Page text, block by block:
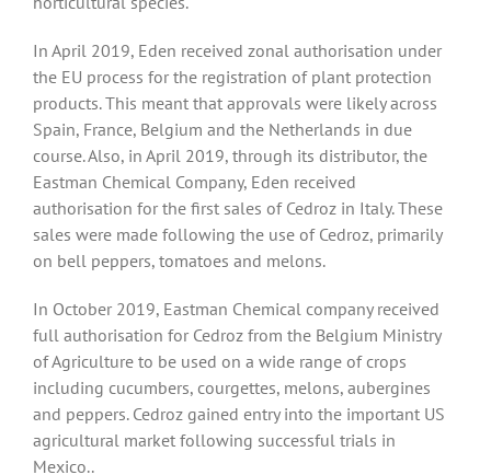
In April 2019, Eden received zonal authorisation under
the EU process for the registration of plant protection
products. This meant that approvals were likely across
Spain, France, Belgium and the Netherlands in due
course. Also, in April 2019, through its distributor, the
Eastman Chemical Company, Eden received
authorisation for the first sales of Cedroz in Italy. These
sales were made following the use of Cedroz, primarily
on bell peppers, tomatoes and melons.
In October 2019, Eastman Chemical company received
full authorisation for Cedroz from the Belgium Ministry
of Agriculture to be used on a wide range of crops
including cucumbers, courgettes, melons, aubergines
and peppers. Cedroz gained entry into the important US
agricultural market following successful trials in
Mexico..